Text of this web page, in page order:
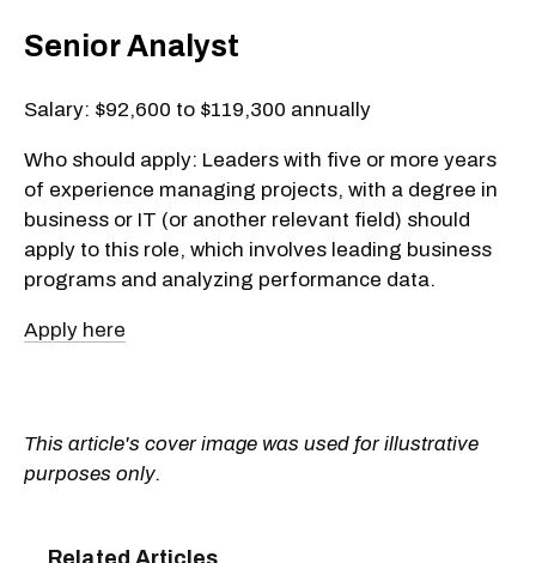
Senior Analyst
Salary: $92,600 to $119,300 annually
Who should apply: Leaders with five or more years
of experience managing projects, with a degree in
business or IT (or another relevant field) should
apply to this role, which involves leading business
programs and analyzing performance data.
Apply here
This article's cover image was used for illustrative
purposes only.